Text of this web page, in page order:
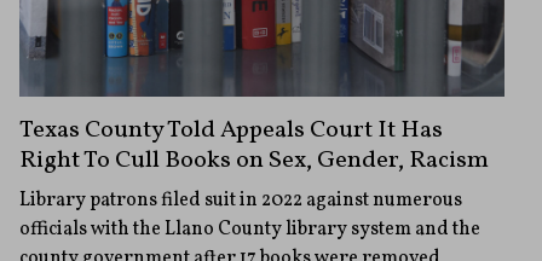
Texas County Told Appeals Court It Has
Right To Cull Books on Sex, Gender, Racism
Library patrons filed suit in 2022 against numerous
officials with the Llano County library system and the